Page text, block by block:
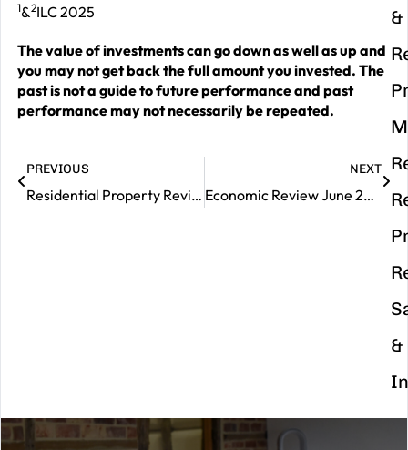
1&2ILC 2025
The value of investments can go down as well as up and
you may not get back the full amount you invested. The
past is not a guide to future performance and past
performance may not necessarily be repeated.
PREVIOUS
Residential Property Review – June 2025
NEXT
Economic Review June 2025
&
&